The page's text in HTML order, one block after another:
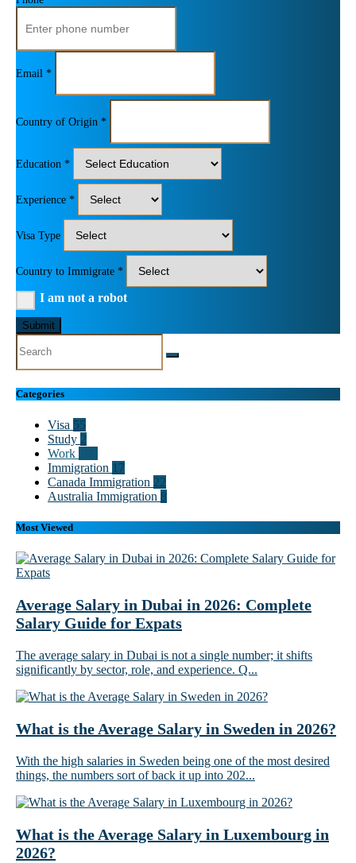
Email *
Country of Origin *
Education *
Experience *
Visa Type
Country to Immigrate *
I am not a robot
Submit
Categories
Visa 55
Study 2
Work
Immigration 17
Canada Immigration 22
Australia Immigration 8
Most Viewed
Average Salary in Dubai in 2026: Complete
Salary Guide for Expats
The average salary in Dubai is not a single number; it shifts
significantly by sector, role, and experience. Q...
What is the Average Salary in Sweden in 2026?
With the high salaries in Sweden being one of the most desired
things, the numbers sort of back it up into 202...
What is the Average Salary in Luxembourg in
2026?